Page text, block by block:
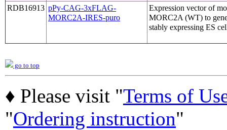
RDB16913 pPy-CAG-3xFLAG-
MORC2A-IRES-puro
Expression vector of
MORC2A (WT) to
stably expressing ES
go to top
♦ Please visit "Terms of
"Ordering instruction"